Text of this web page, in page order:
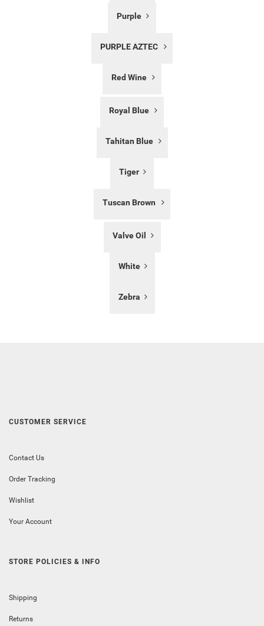
Purple
PURPLE AZTEC
Red Wine
Royal Blue
Tahitan Blue
Tiger
Tuscan Brown
Valve Oil
White
Zebra
CUSTOMER SERVICE
Contact Us
Order Tracking
Wishlist
Your Account
STORE POLICIES & INFO
Shipping
Returns